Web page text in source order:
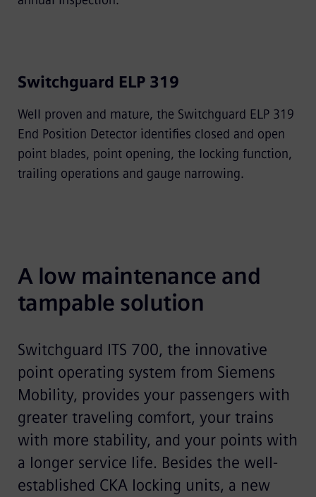
Switchguard ELP 319
Well proven and mature, the Switchguard ELP 319
End Position Detector identiﬁes closed and open
point blades, point opening, the locking function,
trailing operations and gauge narrowing.
A low maintenance and
tampable solution
Switchguard ITS 700, the innovative
point operating system from Siemens
Mobility, provides your passengers with
greater traveling comfort, your trains
with more stability, and your points with
a longer service life. Besides the well-
established CKA locking units, a new